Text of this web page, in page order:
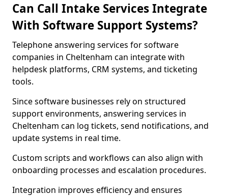
Can Call Intake Services Integrate
With Software Support Systems?
Telephone answering services for software
companies in Cheltenham can integrate with
helpdesk platforms, CRM systems, and ticketing
tools.
Since software businesses rely on structured
support environments, answering services in
Cheltenham can log tickets, send notifications, and
update systems in real time.
Custom scripts and workflows can also align with
onboarding processes and escalation procedures.
Integration improves efficiency and ensures